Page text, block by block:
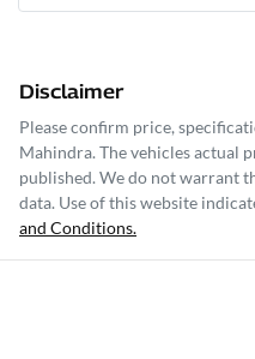
Disclaimer
Please confirm price,
Mahindra. The vehicles actual
published. We do not warrant
data. Use of this website
and Conditions.